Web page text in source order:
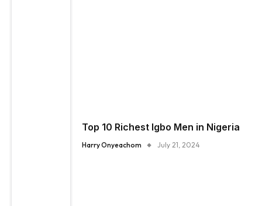
Top 10 Richest Igbo Men in Nigeria
Harry Onyeachom July 21, 2024